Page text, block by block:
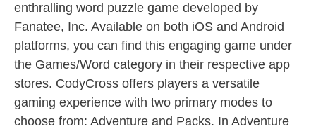
enthralling word puzzle game developed by
Fanatee, Inc. Available on both iOS and Android
platforms, you can find this engaging game under
the Games/Word category in their respective app
stores. CodyCross offers players a versatile
gaming experience with two primary modes to
choose from: Adventure and Packs. In Adventure